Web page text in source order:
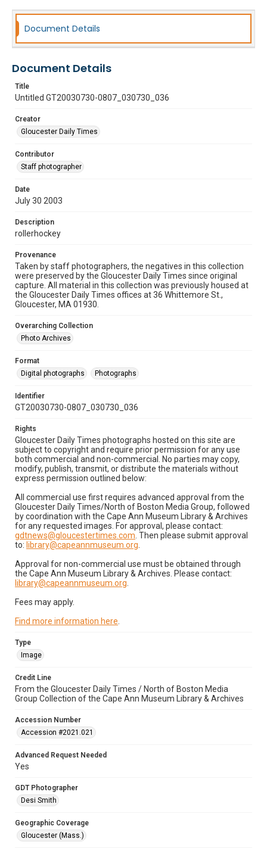
Document Details
Document Details
Title
Untitled GT20030730-0807_030730_036
Creator
Gloucester Daily Times
Contributor
Staff photographer
Date
July 30 2003
Description
rollerhockey
Provenance
Taken by staff photographers, the negatives in this collection
were preserved by the Gloucester Daily Times since original
capture. All material in this collection was previously housed at
the Gloucester Daily Times offices at 36 Whittemore St.,
Gloucester, MA 01930.
Overarching Collection
Photo Archives
Format
Digital photographs
Photographs
Identifier
GT20030730-0807_030730_036
Rights
Gloucester Daily Times photographs hosted on this site are
subject to copyright and require prior permission for any use
both commercial and non-commercial. No parties may copy,
modify, publish, transmit, or distribute the materials without
express permission outlined below:
All commercial use first requires advanced approval from the
Gloucester Daily Times/North of Boston Media Group, followed
by coordination with the Cape Ann Museum Library & Archives
for any requested images. For approval, please contact:
gdtnews@gloucestertimes.com . Then please submit approval
to: library@capeannmuseum.org
Approval for non-commercial use must be obtained through
the Cape Ann Museum Library & Archives. Please contact:
library@capeannmuseum.org
Fees may apply.
Find more information here
Type
Image
Credit Line
From the Gloucester Daily Times / North of Boston Media
Group Collection of the Cape Ann Museum Library & Archives
Accession Number
Accession #2021.021
Advanced Request Needed
Yes
GDT Photographer
Desi Smith
Geographic Coverage
Gloucester (Mass.)